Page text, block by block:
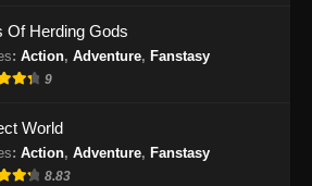
33 - Throne of the Sword Master Episode
Subtitle Indonesia - November 10, 2025
Indonesia
Eps 34 - Throne of the Sword Master Episode
Of Herding Gods
: Action, Adventure, Fanstasy
9
World
: Action, Adventure, Fanstasy
8.83